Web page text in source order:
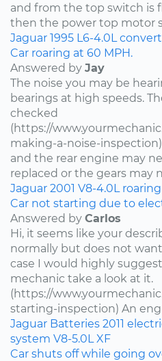
and from the top switch is
then the power top motor
Jaguar 1995 L6-4.0L
Car roaring at 60 MPH.
Answered by Jay
The noise you may be
bearings at high speeds.
checked
(https://
making-a-noise-
and the rear engine may
replaced or the gears may
Jaguar 2001 V8-4.0L roaring
Car not starting due to
Answered by Carlos
Hi, it seems like your
normally but does not
case I would highly
mechanic take a look at it.
(https://
starting-inspection) An
Jaguar Batteries 2011
system V8-5.0L XF
Car shuts off while going